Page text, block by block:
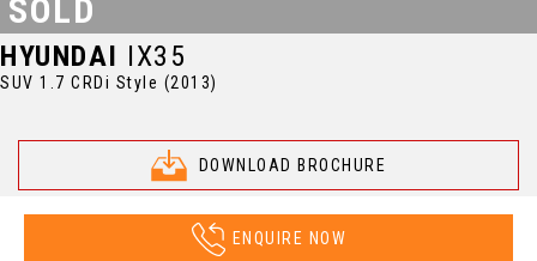
HYUNDAI IX35
SUV 1.7 CRDi Style (2013)
DOWNLOAD BROCHURE
SOLD
ENQUIRE NOW